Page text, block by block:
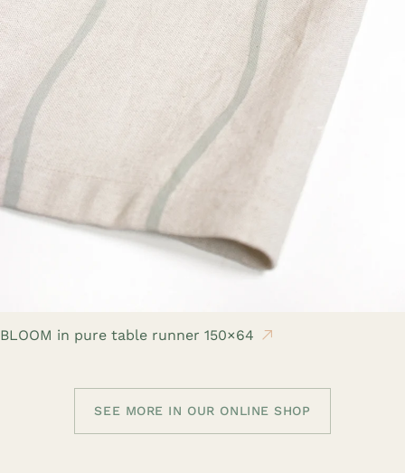
BLOOM in pure table runner 150×64
SEE MORE IN OUR ONLINE SHOP